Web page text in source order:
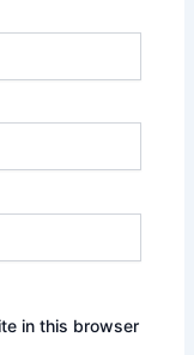
in this browser